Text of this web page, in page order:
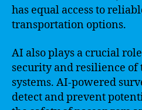
has equal access to
transportation options.
AI also plays a crucial
security and resilience
systems. AI-powered
detect and prevent